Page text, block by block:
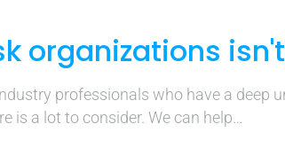
organizations
professionals who have a deep
is a lot to consider. We can help…